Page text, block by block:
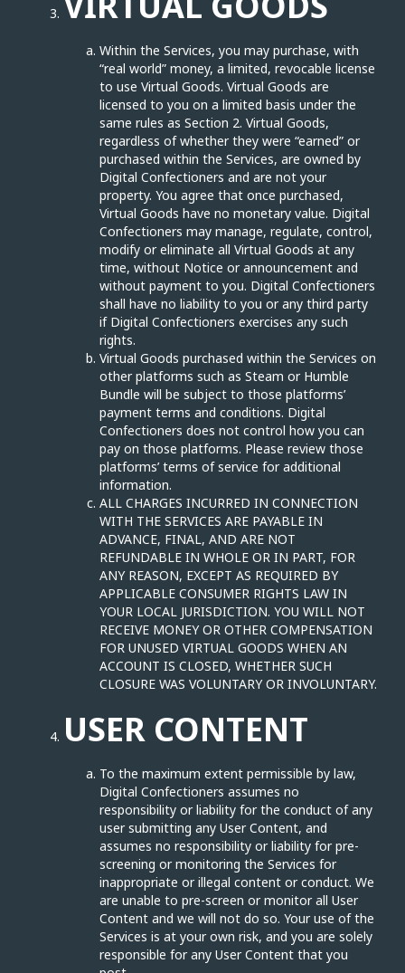
Within the Services, you may purchase, with
“real world” money, a limited, revocable license
to use Virtual Goods. Virtual Goods are
licensed to you on a limited basis under the
same rules as Section 2. Virtual Goods,
regardless of whether they were “earned” or
purchased within the Services, are owned by
Digital Confectioners and are not your
property. You agree that once purchased,
Virtual Goods have no monetary value. Digital
Confectioners may manage, regulate, control,
modify or eliminate all Virtual Goods at any
time, without Notice or announcement and
without payment to you. Digital Confectioners
shall have no liability to you or any third party
if Digital Confectioners exercises any such
rights.
Virtual Goods purchased within the Services on
other platforms such as Steam or Humble
Bundle will be subject to those platforms’
payment terms and conditions. Digital
Confectioners does not control how you can
pay on those platforms. Please review those
platforms’ terms of service for additional
information.
ALL CHARGES INCURRED IN CONNECTION
WITH THE SERVICES ARE PAYABLE IN
ADVANCE, FINAL, AND ARE NOT
REFUNDABLE IN WHOLE OR IN PART, FOR
ANY REASON, EXCEPT AS REQUIRED BY
APPLICABLE CONSUMER RIGHTS LAW IN
YOUR LOCAL JURISDICTION. YOU WILL NOT
RECEIVE MONEY OR OTHER COMPENSATION
FOR UNUSED VIRTUAL GOODS WHEN AN
ACCOUNT IS CLOSED, WHETHER SUCH
CLOSURE WAS VOLUNTARY OR INVOLUNTARY.
USER CONTENT
To the maximum extent permissible by law,
Digital Confectioners assumes no
responsibility or liability for the conduct of any
user submitting any User Content, and
assumes no responsibility or liability for pre-
screening or monitoring the Services for
inappropriate or illegal content or conduct. We
are unable to pre-screen or monitor all User
Content and we will not do so. Your use of the
Services is at your own risk, and you are solely
responsible for any User Content that you